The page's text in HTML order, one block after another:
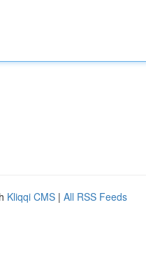
Kliqqi CMS | All RSS Feeds